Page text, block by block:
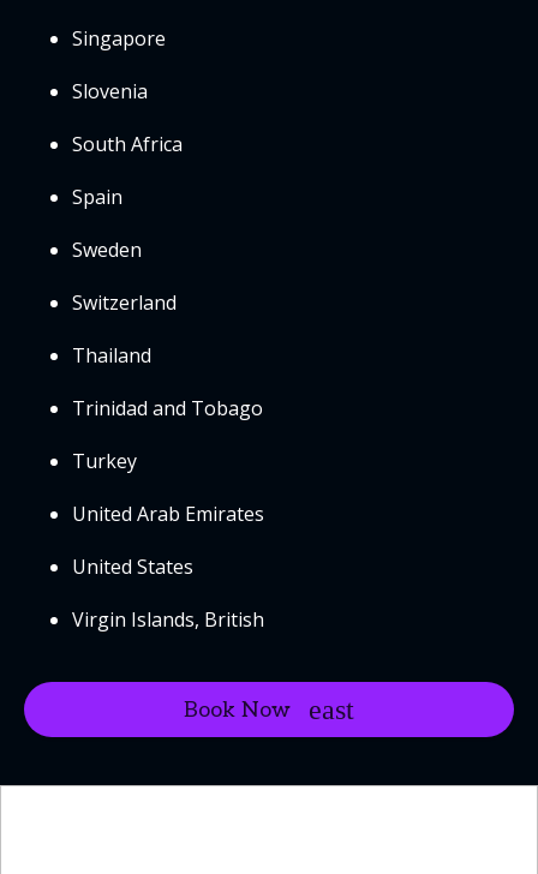
Singapore
Slovenia
South Africa
Spain
Sweden
Switzerland
Thailand
Trinidad and Tobago
Turkey
United Arab Emirates
United States
Virgin Islands, British
Book Now